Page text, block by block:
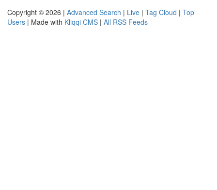
Copyright © 2026 | Advanced Search | Live | Tag Cloud | Top
Users | Made with Kliqqi CMS | All RSS Feeds